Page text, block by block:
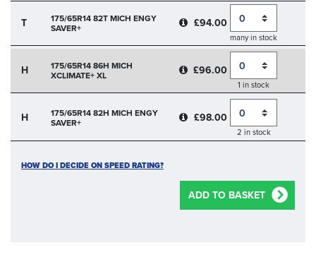
T 175/65R14 82T MICH ENGY
SAVER+ £94.00
Quantity
many in stock
H 175/65R14 86H MICH
XCLIMATE+ XL £96.00
Quantity
1 in stock
H 175/65R14 82H MICH ENGY
SAVER+ £98.00
Quantity
2 in stock
HOW DO I DECIDE ON SPEED RATING?
ADD TO BASKET